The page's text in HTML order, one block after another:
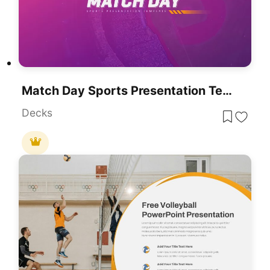
Match Day Sports Presentation Template For PowerPoint & Google Slides
Decks